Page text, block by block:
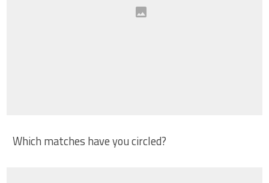
Which matches have you circled?